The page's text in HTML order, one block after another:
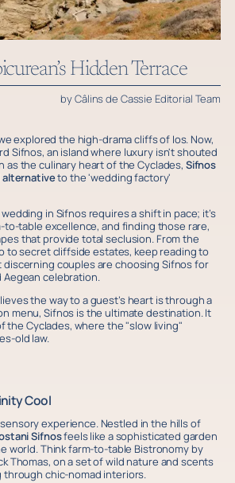
Hidden Terrace
by Câlins de Cassie Editorial Team
explored the high-drama cliffs of Ios. Now,
Sifnos, an island where luxury isn't shouted
as the culinary heart of the Cyclades, Sifnos
to the 'wedding factory'
in Sifnos requires a shift in pace; it’s
to-table excellence, and finding those rare,
that provide total seclusion. From the
to secret cliffside estates, keep reading to
couples are choosing Sifnos for
celebration.
the way to a guest’s heart is through a
menu, Sifnos is the ultimate destination. It
the Cyclades, where the "slow living"
old law.
Cool
experience. Nestled in the hills of
Sifnosfeels like a sophisticated garden
world. Think farm-to-table Bistronomy by
Thomas, on a set of wild nature and scents
through chic-nomad interiors.